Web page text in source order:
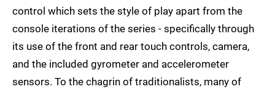
control which sets the style of play apart from the
console iterations of the series - specifically through
its use of the front and rear touch controls, camera,
and the included gyrometer and accelerometer
sensors. To the chagrin of traditionalists, many of